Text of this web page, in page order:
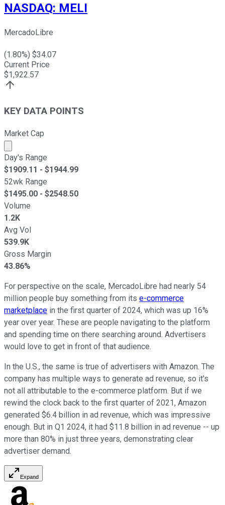
NASDAQ: MELI
MercadoLibre
(1.80%) $34.07
Current Price
$1,922.57
KEY DATA POINTS
Market Cap
Market cap calculated using publicly traded shares
Day's Range
$1909.11 - $1944.99
52wk Range
$1495.00 - $2548.50
Volume
1.2K
Avg Vol
539.9K
Gross Margin
43.86%
For perspective on the scale, MercadoLibre had nearly 54
million people buy something from its e-commerce
marketplace in the first quarter of 2024, which was up 16%
year over year. These are people navigating to the platform
and spending time on there searching around. Advertisers
would love to get in front of that audience.
In the U.S., the same is true of advertisers with Amazon. The
company has multiple ways to generate ad revenue, so it's
not all attributable to the e-commerce platform. But if we
rewind the clock back to the first quarter of 2021, Amazon
generated $6.4 billion in ad revenue, which was impressive
enough. But in Q1 2024, it had $11.8 billion in ad revenue -- up
more than 80% in just three years, demonstrating clear
advertiser demand.
Expand